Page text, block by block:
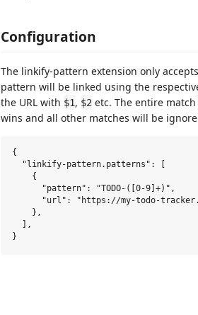
Configuration
The linkify-pattern extension only
pattern will be linked using the
the URL with $1, $2 etc. The entire
wins and all other matches will be
{
  "linkify-pattern.patterns": [
    {
      "pattern": "TODO-([0-9]+)",
"url": "https://my-todo-
    },
  ],